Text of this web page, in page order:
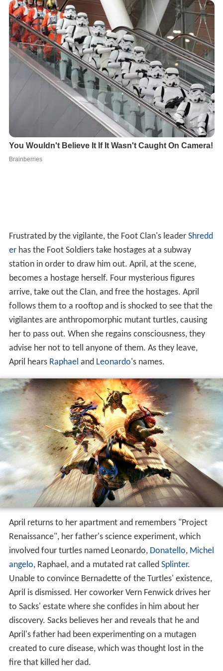
Frustrated by the vigilante, the Foot Clan's leader Shredd
erhas the Foot Soldiers take hostages at a subway
station in order to draw him out. April, at the scene,
becomes a hostage herself. Four mysterious figures
arrive, take out the Clan, and free the hostages. April
follows them to a rooftop and is shocked to see that the
vigilantes are anthropomorphic mutant turtles, causing
her to pass out. When she regains consciousness, they
advise her not to tell anyone of them. As they leave,
April hears Raphael and Leonardo's names.
April returns to her apartment and remembers "Project
Renaissance", her father's science experiment, which
involved four turtles named Leonardo, Donatello, Michel
angelo, Raphael, and a mutated rat called Splinter.
Unable to convince Bernadette of the Turtles' existence,
April is dismissed. Her coworker Vern Fenwick drives her
to Sacks' estate where she confides in him about her
discovery. Sacks believes her and reveals that he and
April's father had been experimenting on a mutagen
created to cure disease, which was thought lost in the
fire that killed her dad.